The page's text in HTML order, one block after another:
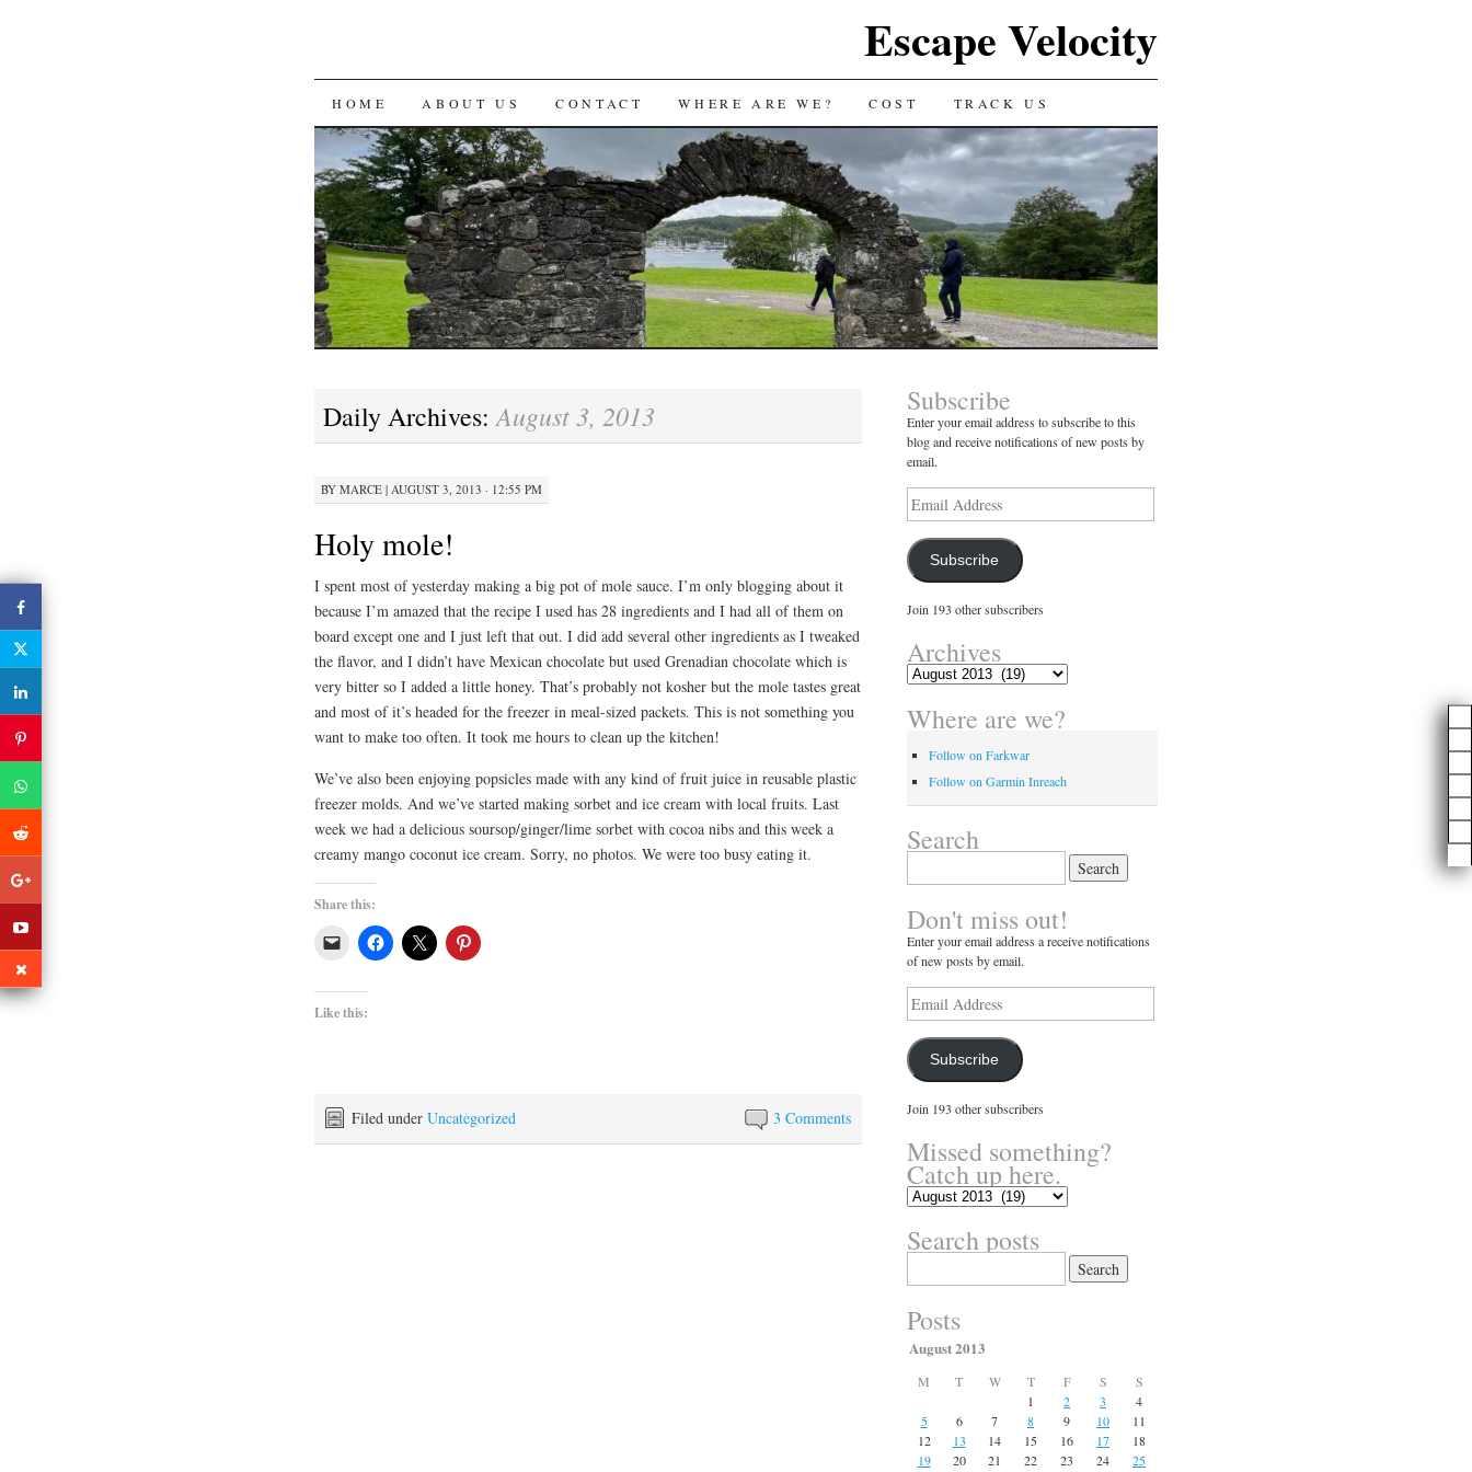
Escape Velocity
SKIP
TO
CONTENT
HOME ABOUT US CONTACT WHERE ARE WE? COST TRACK US
Daily Archives:August 3, 2013
BY MARCE | AUGUST 3, 2013 · 12:55 PM
Holy mole!
I spent most of yesterday making a big pot of mole sauce. I’m only blogging about it
because I’m amazed that the recipe I used has 28 ingredients and I had all of them on
board except one and I just left that out. I did add several other ingredients as I tweaked
the flavor, and I didn’t have Mexican chocolate but used Grenadian chocolate which is
very bitter so I added a little honey. That’s probably not kosher but the mole tastes great
and most of it’s headed for the freezer in meal-sized packets. This is not something you
want to make too often. It took me hours to clean up the kitchen!
We’ve also been enjoying popsicles made with any kind of fruit juice in reusable plastic
freezer molds. And we’ve started making sorbet and ice cream with local fruits. Last
week we had a delicious soursop/ginger/lime sorbet with cocoa nibs and this week a
creamy mango coconut ice cream. Sorry, no photos. We were too busy eating it.
Share this:
Like this:
3 Comments
Filed under Uncategorized
Subscribe
Enter your email address to subscribe to this
blog and receive notifications of new posts by
email.
Email
Address
Subscribe
Join 193 other subscribers
Archives
Archives
Where are we?
Follow on Farkwar
Follow on Garmin Inreach
Search
Don't miss out!
Enter your email address a receive notifications
of new posts by email.
Email
Address
Subscribe
Join 193 other subscribers
Missed something?
Catch up here.
Missed
Catch
up
Search posts
for:
Posts
August 2013
M T W T F S
S
1
2 3
4
5
6 7 8 9 10
11
12
13 14 15 16 17
18
19
20 21 22 23 24
25